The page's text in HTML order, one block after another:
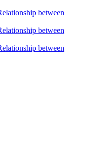
between
between
between